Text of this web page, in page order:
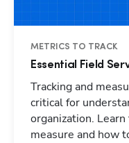
METRICS TO TRACK
Essential Field
Tracking and
critical for
organization.
measure and how